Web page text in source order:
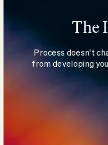
The
Process doesn't
from developing